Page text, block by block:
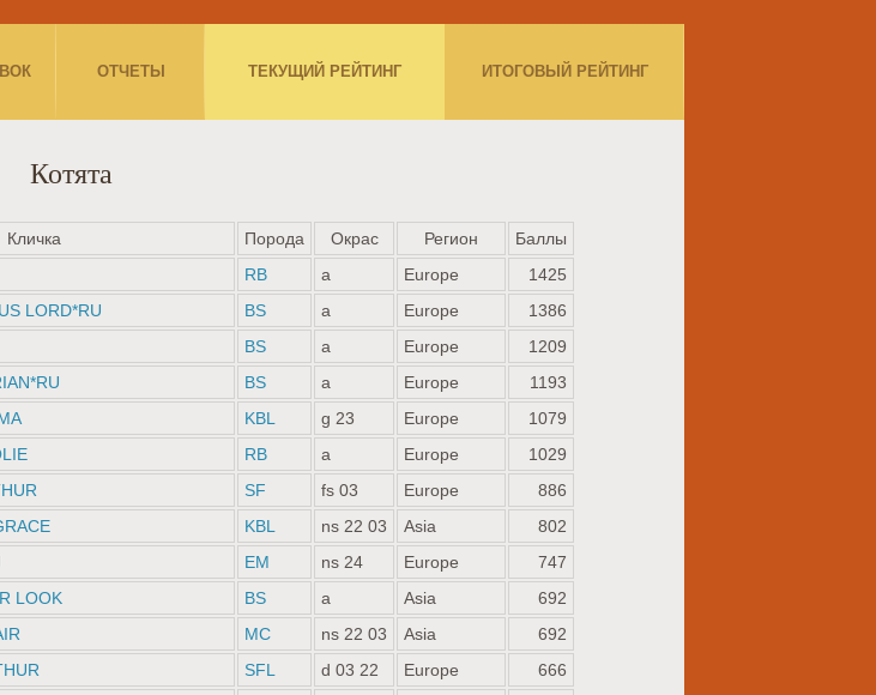
ОТЧЕТЫ ТЕКУЩИЙ РЕЙТИНГ ИТОГОВЫЙ РЕЙТИНГ
Котята
Кличка Порода Окрас Регион
Баллы
RB a Europe
1425
LORD*RU BS a Europe
1386
BS a Europe
1209
BS a Europe
1193
KBL g 23 Europe
1079
RB a Europe
1029
SF fs 03 Europe
886
KBL ns 22 03 Asia
802
EM ns 24 Europe
747
LOOK BS a Asia
692
MC ns 22 03 Asia
692
SFL d 03 22 Europe
666